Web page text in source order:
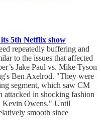
5th Netflix show
repeatedly buffering and
to the issues that affected
Jake Paul vs. Mike Tyson
Ben Axelrod. "They were
segment, which saw CM
attacked in shocking fashion
Kevin Owens." Until
smooth since